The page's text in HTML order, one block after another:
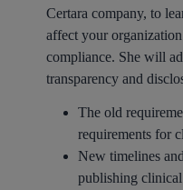
Certara company, to
affect your
compliance. She will
transparency and
The old
requirements for
New timelines
publishing